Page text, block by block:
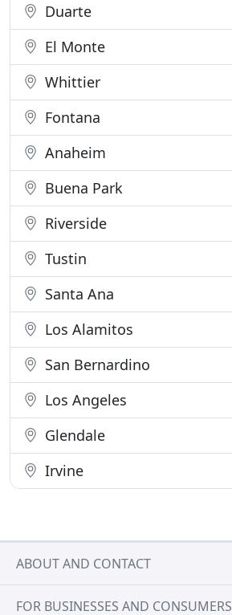
Duarte
El Monte
Whittier
Fontana
Anaheim
Buena Park
Riverside
Tustin
Santa Ana
Los Alamitos
San Bernardino
Los Angeles
Glendale
Irvine
ABOUT AND CONTACT
FOR BUSINESSES AND CONSUMERS